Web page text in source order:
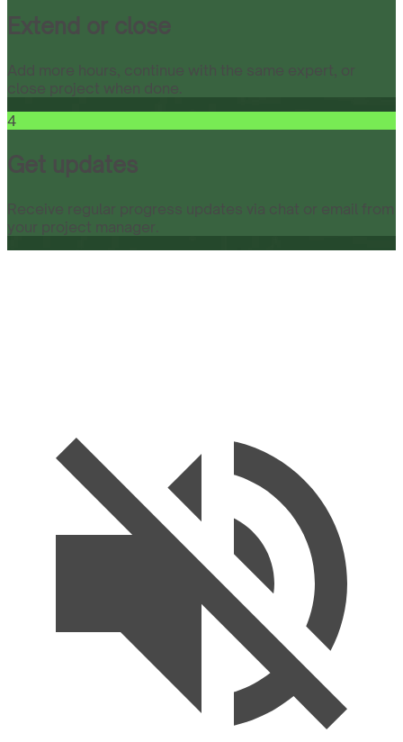
Extend or close
Add more hours, continue with the same expert, or
close project when done.
4
Get updates
Receive regular progress updates via chat or email from
your project manager.